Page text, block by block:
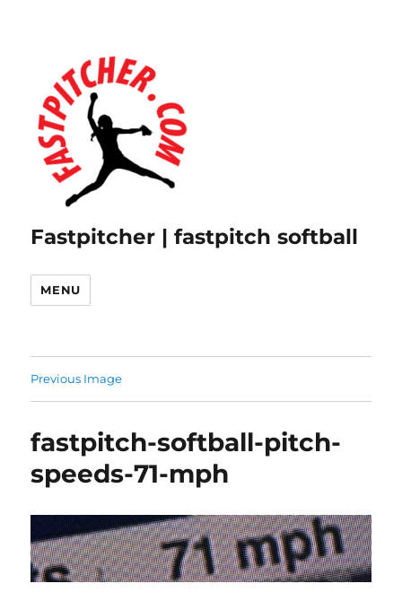
Fastpitcher | fastpitch softball
MENU
Previous Image
fastpitch-softball-pitch-
speeds-71-mph